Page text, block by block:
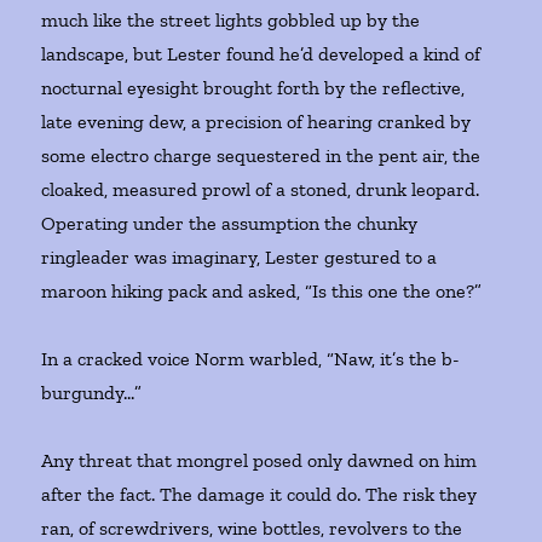
much like the street lights gobbled up by the
landscape, but Lester found he’d developed a kind of
nocturnal eyesight brought forth by the reflective,
late evening dew, a precision of hearing cranked by
some electro charge sequestered in the pent air, the
cloaked, measured prowl of a stoned, drunk leopard.
Operating under the assumption the chunky
ringleader was imaginary, Lester gestured to a
maroon hiking pack and asked, “Is this one the one?”
In a cracked voice Norm warbled, “Naw, it’s the b-
burgundy…”
Any threat that mongrel posed only dawned on him
after the fact. The damage it could do. The risk they
ran, of screwdrivers, wine bottles, revolvers to the